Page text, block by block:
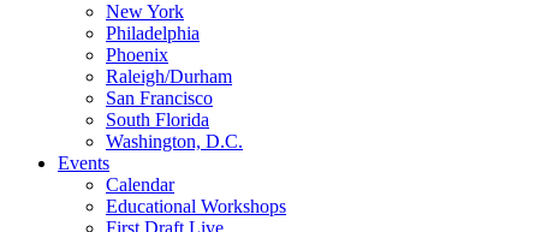
New York
Philadelphia
Phoenix
Raleigh/Durham
San Francisco
South Florida
Washington, D.C.
Events
Calendar
Educational Workshops
First Draft Live